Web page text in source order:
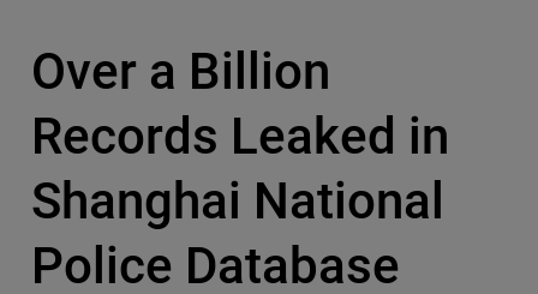
Over a Billion
Records Leaked in
Shanghai National
Police Database